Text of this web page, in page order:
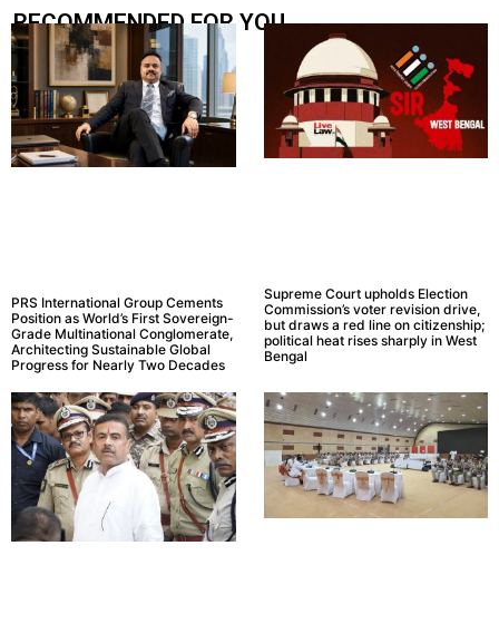
RECOMMENDED FOR YOU.....
PRS International Group Cements
Position as World’s First Sovereign-
Grade Multinational Conglomerate,
Architecting Sustainable Global
Progress for Nearly Two Decades
Supreme Court upholds Election
Commission’s voter revision drive,
but draws a red line on citizenship;
political heat rises sharply in West
Bengal